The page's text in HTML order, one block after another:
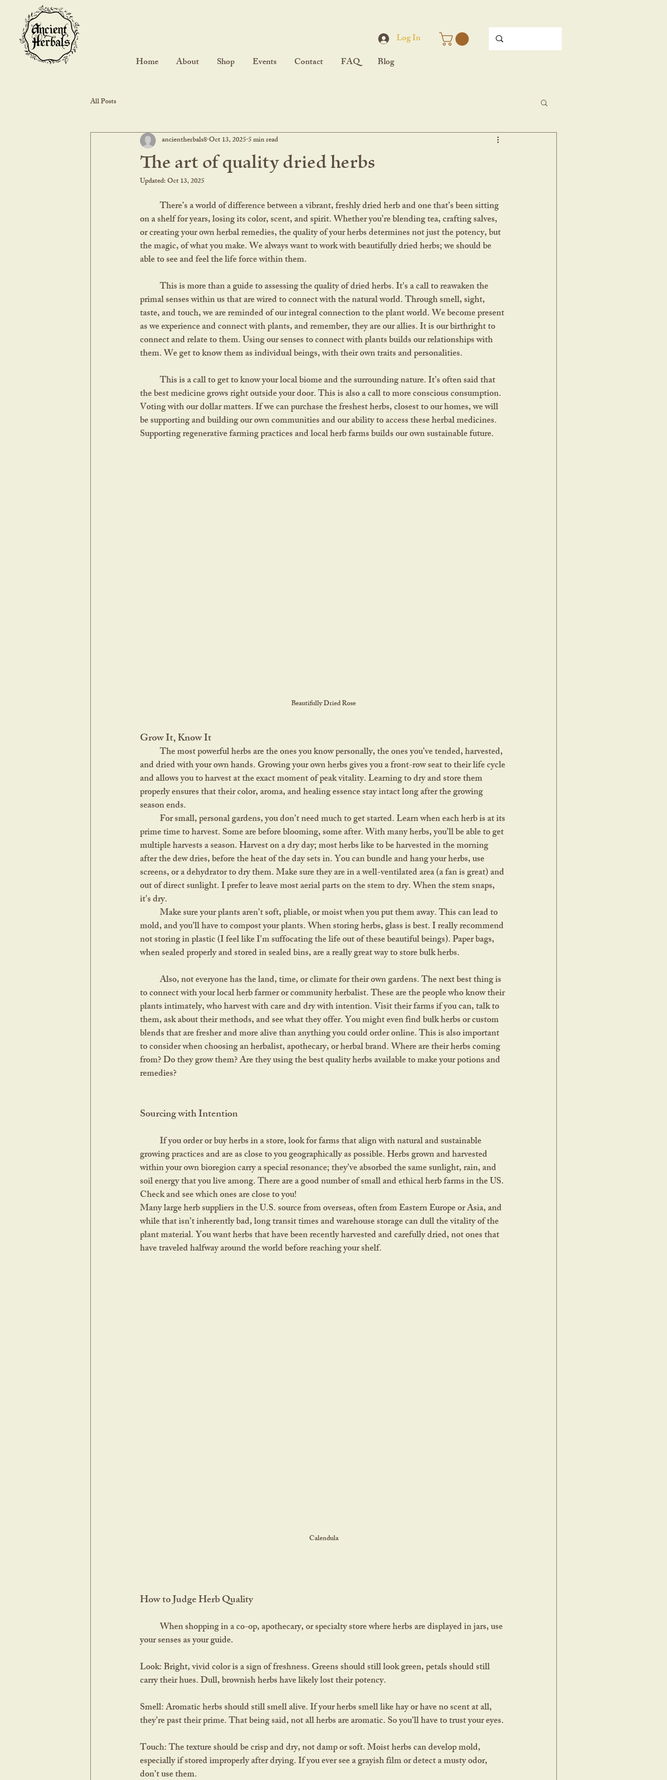
Home About Shop Events Contact FAQ Blog
Log In
All Posts
The art of quality dried herbs
ancientherbals8Oct 13, 20255 min read
Updated:Oct 13, 2025
on a shelf for years, losing its color, scent, and spirit. Whether you’re blending tea, crafting salves,
or creating your own herbal remedies, the quality of your herbs determines not just the potency, but
the magic, of what you make. We always want to work with beautifully dried herbs; we should be
able to see and feel the life force within them.
primal senses within us that are wired to connect with the natural world. Through smell, sight,
taste, and touch, we are reminded of our integral connection to the plant world. We become present
as we experience and connect with plants, and remember, they are our allies. It is our birthright to
connect and relate to them. Using our senses to connect with plants builds our relationships with
them. We get to know them as individual beings, with their own traits and personalities.
the best medicine grows right outside your door. This is also a call to more conscious consumption.
Voting with our dollar matters. If we can purchase the freshest herbs, closest to our homes, we will
be supporting and building our own communities and our ability to access these herbal medicines.
Supporting regenerative farming practices and local herb farms builds our own sustainable future.
Beautifully Dried Rose
Grow It, Know It
and dried with your own hands. Growing your own herbs gives you a front-row seat to their life cycle
and allows you to harvest at the exact moment of peak vitality. Learning to dry and store them
properly ensures that their color, aroma, and healing essence stay intact long after the growing
season ends.
prime time to harvest. Some are before blooming, some after. With many herbs, you’ll be able to get
multiple harvests a season. Harvest on a dry day; most herbs like to be harvested in the morning
after the dew dries, before the heat of the day sets in. You can bundle and hang your herbs, use
screens, or a dehydrator to dry them. Make sure they are in a well-ventilated area (a fan is great) and
out of direct sunlight. I prefer to leave most aerial parts on the stem to dry. When the stem snaps,
mold, and you’ll have to compost your plants. When storing herbs, glass is best. I really recommend
not storing in plastic (I feel like I'm suffocating the life out of these beautiful beings). Paper bags,
when sealed properly and stored in sealed bins, are a really great way to store bulk herbs.
	Also, not everyone has the land, time, or climate for their own gardens. The next best thing is
to connect with your local herb farmer or community herbalist. These are the people who know their
plants intimately, who harvest with care and dry with intention. Visit their farms if you can, talk to
them, ask about their methods, and see what they offer. You might even find bulk herbs or custom
blends that are fresher and more alive than anything you could order online. This is also important
to consider when choosing an herbalist, apothecary, or herbal brand. Where are their herbs coming
from? Do they grow them? Are they using the best quality herbs available to make your potions and
remedies?
Sourcing with Intention
growing practices and are as close to you geographically as possible. Herbs grown and harvested
within your own bioregion carry a special resonance; they’ve absorbed the same sunlight, rain, and
soil energy that you live among. There are a good number of small and ethical herb farms in the US.
Check and see which ones are close to you!
Many large herb suppliers in the U.S. source from overseas, often from Eastern Europe or Asia, and
while that isn’t inherently bad, long transit times and warehouse storage can dull the vitality of the
plant material. You want herbs that have been recently harvested and carefully dried, not ones that
have traveled halfway around the world before reaching your shelf.
Calendula
How to Judge Herb Quality
your senses as your guide.
Look: Bright, vivid color is a sign of freshness. Greens should still look green, petals should still
carry their hues. Dull, brownish herbs have likely lost their potency.
Smell: Aromatic herbs should still smell alive. If your herbs smell like hay or have no scent at all,
they’re past their prime. That being said, not all herbs are aromatic. So you’ll have to trust your eyes.
Touch: The texture should be crisp and dry, not damp or soft. Moist herbs can develop mold,
especially if stored improperly after drying. If you ever see a grayish film or detect a musty odor,
don’t use them.